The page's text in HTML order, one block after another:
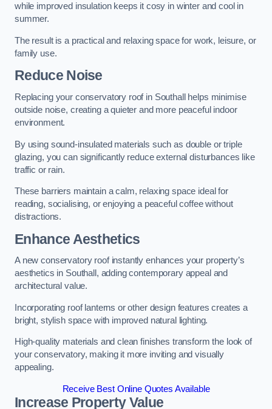
while improved insulation keeps it cosy in winter and cool in
summer.
The result is a practical and relaxing space for work, leisure, or
family use.
Reduce Noise
Replacing your conservatory roof in Southall helps minimise
outside noise, creating a quieter and more peaceful indoor
environment.
By using sound-insulated materials such as double or triple
glazing, you can significantly reduce external disturbances like
traffic or rain.
These barriers maintain a calm, relaxing space ideal for
reading, socialising, or enjoying a peaceful coffee without
distractions.
Enhance Aesthetics
A new conservatory roof instantly enhances your property’s
aesthetics in Southall, adding contemporary appeal and
architectural value.
Incorporating roof lanterns or other design features creates a
bright, stylish space with improved natural lighting.
High-quality materials and clean finishes transform the look of
your conservatory, making it more inviting and visually
appealing.
Receive Best Online Quotes Available
Increase Property Value